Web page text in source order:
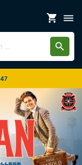
shopping_cart dehaze
search
47